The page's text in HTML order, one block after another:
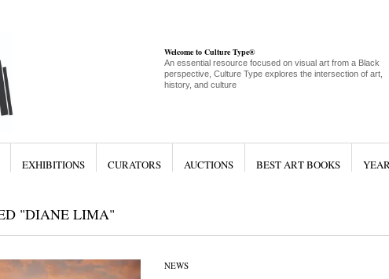
Welcome to Culture Type®
An essential resource focused on visual art from a Black
perspective, Culture Type explores the intersection of art,
history, and culture
EXHIBITIONS CURATORS AUCTIONS BEST ART BOOKS
"DIANE LIMA"
NEWS